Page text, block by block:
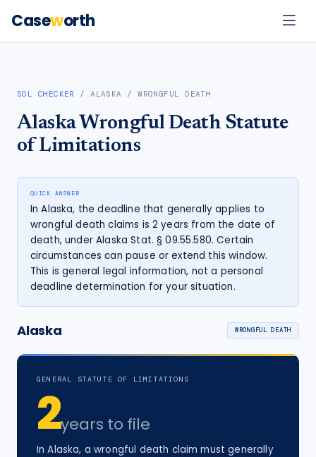
Caseworth
SOL CHECKER /ALASKA /WRONGFUL DEATH
Alaska Wrongful Death Statute
of Limitations
QUICK ANSWER
In Alaska, the deadline that generally applies to
wrongful death claims is 2 years from the date of
death, under Alaska Stat. § 09.55.580. Certain
circumstances can pause or extend this window.
This is general legal information, not a personal
deadline determination for your situation.
Alaska WRONGFUL DEATH
GENERAL STATUTE OF LIMITATIONS
2years to file
InAlaska, awrongful death claim must generally